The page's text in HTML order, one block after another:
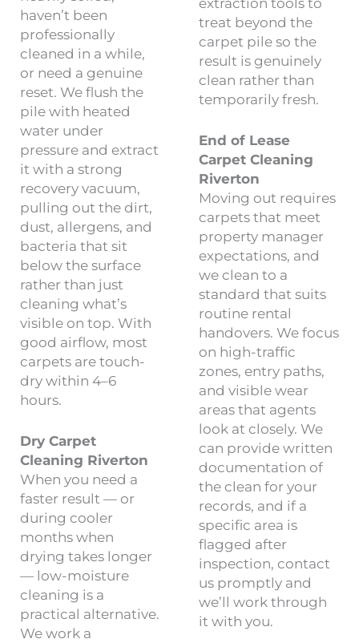
haven’t been
professionally
cleaned in a while,
or need a genuine
reset. We flush the
pile with heated
water under
pressure and extract
it with a strong
recovery vacuum,
pulling out the dirt,
dust, allergens, and
bacteria that sit
below the surface
rather than just
cleaning what’s
visible on top. With
good airflow, most
carpets are touch-
dry within 4–6
hours.
Dry Carpet
Cleaning Riverton
When you need a
faster result — or
during cooler
months when
drying takes longer
— low-moisture
cleaning is a
practical alternative.
We work a
extraction tools to
treat beyond the
carpet pile so the
result is genuinely
clean rather than
temporarily fresh.
End of Lease
Carpet Cleaning
Riverton
Moving out requires
carpets that meet
property manager
expectations, and
we clean to a
standard that suits
routine rental
handovers. We focus
on high-traffic
zones, entry paths,
and visible wear
areas that agents
look at closely. We
can provide written
documentation of
the clean for your
records, and if a
specific area is
flagged after
inspection, contact
us promptly and
we’ll work through
it with you.